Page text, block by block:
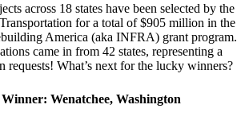
across 18 states have been selected by the
for a total of $905 million in the
America (aka INFRA) grant program.
came in from 42 states, representing a
What’s next for the lucky winners?
Wenatchee, Washington